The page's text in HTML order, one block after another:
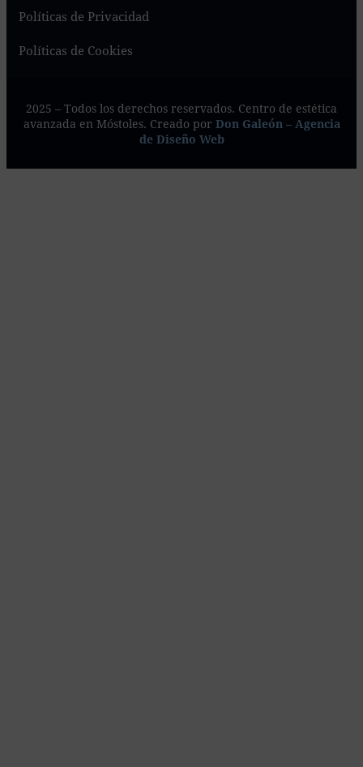
Políticas de Privacidad
Políticas de Cookies
2025 – Todos los derechos reservados. Centro de estética
avanzada en Móstoles. Creado por Don Galeón – Agencia
de Diseño Web